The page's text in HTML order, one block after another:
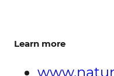
Learn more